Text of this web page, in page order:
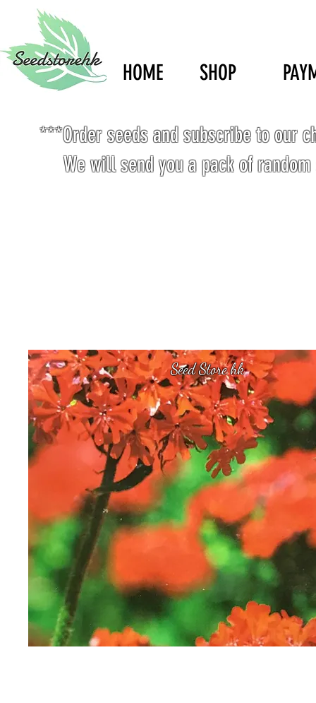
HOME SHOP
***Order seeds and subscribe to our
We will send you a pack of
Seed Store hk